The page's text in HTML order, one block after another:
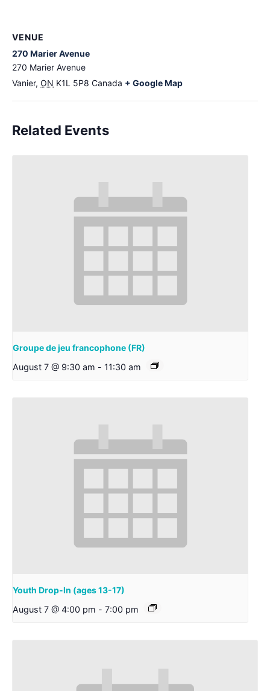
VENUE
270 Marier Avenue
270 Marier Avenue
Vanier, ON K1L 5P8 Canada + Google Map
Related Events
Groupe de jeu francophone (FR)
August 7 @ 9:30 am - 11:30 am
Youth Drop-In (ages 13-17)
August 7 @ 4:00 pm - 7:00 pm